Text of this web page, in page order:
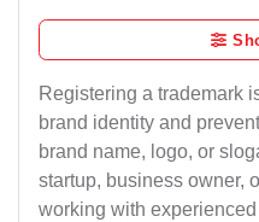
Registering a trademark
brand identity and
brand name, logo, or
startup, business owner,
working with